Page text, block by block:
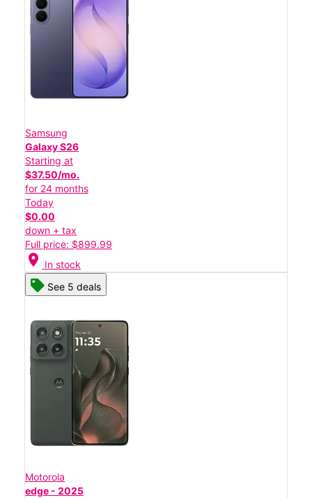
Samsung
Galaxy S26
Starting at
$37.50/mo.
for 24 months
Today
$0.00
down + tax
Full price: $899.99
location_on In stock
See 5 deals
Motorola
edge - 2025